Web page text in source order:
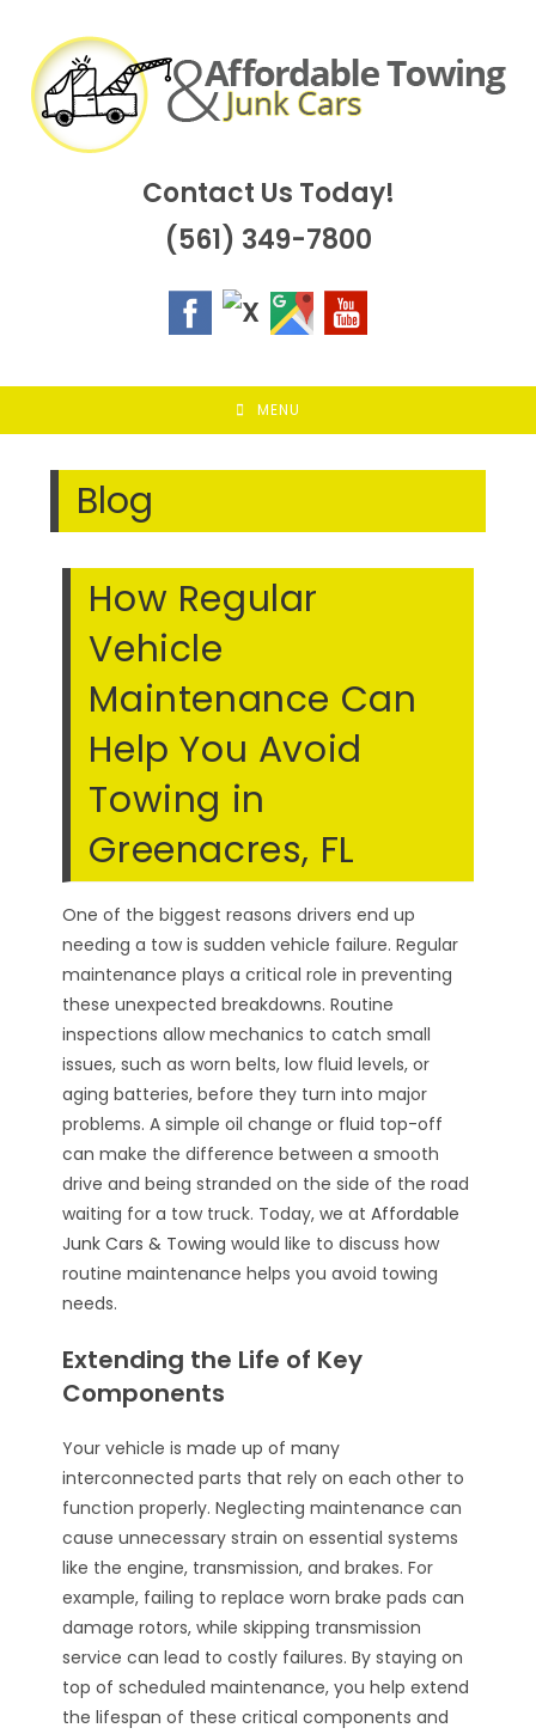
content
Contact Us Today!
(561) 349-7800
MENU
Blog
How Regular
Vehicle
Maintenance Can
Help You Avoid
Towing in
Greenacres, FL
One of the biggest reasons drivers end up
needing a tow is sudden vehicle failure. Regular
maintenance plays a critical role in preventing
these unexpected breakdowns. Routine
inspections allow mechanics to catch small
issues, such as worn belts, low fluid levels, or
aging batteries, before they turn into major
problems. A simple oil change or fluid top-off
can make the difference between a smooth
drive and being stranded on the side of the road
waiting for a tow truck. Today, we atAffordable
Junk Cars & Towing would like to discuss how
routine maintenance helps you avoid towing
needs.
Extending the Life of Key
Components
Your vehicle is made up of many
interconnected parts that rely on each other to
function properly. Neglecting maintenance can
cause unnecessary strain on essential systems
like the engine, transmission, and brakes. For
example, failing to replace worn brake pads can
damage rotors, while skipping transmission
service can lead to costly failures. By staying on
top of scheduled maintenance, you help extend
the lifespan of these critical components and